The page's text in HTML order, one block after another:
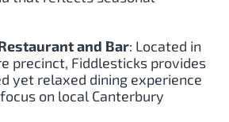
and Bar: Located in
precinct, Fiddlesticks provides
yet relaxed dining experience
on local Canterbury